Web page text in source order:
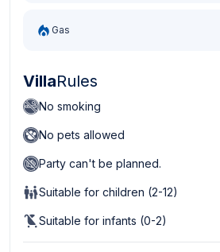
Gas
VillaRules
No smoking
No pets allowed
Party can't be planned.
Suitable for children (2-12)
Suitable for infants (0-2)